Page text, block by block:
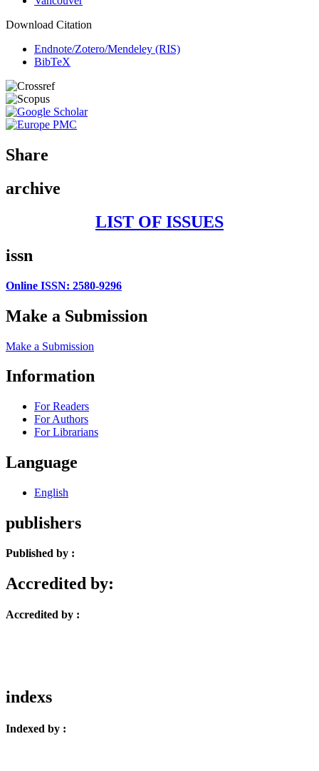
Download Citation
Endnote/Zotero/Mendeley (RIS)
BibTeX
Share
archive
LIST OF ISSUES
issn
Online ISSN: 2580-9296
Make a Submission
Make a Submission
Information
For Readers
For Authors
For Librarians
Language
English
publishers
Published by :
Accredited by:
Accredited by :
indexs
Indexed by :